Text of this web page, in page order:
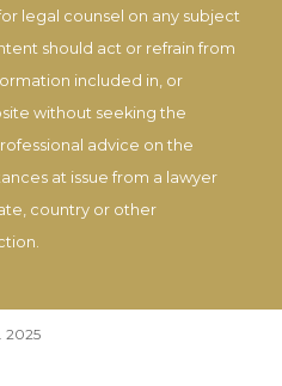
legal counsel on any subject
should act or refrain from
included in, or
without seeking the
advice on the
at issue from a lawyer
country or other
2025